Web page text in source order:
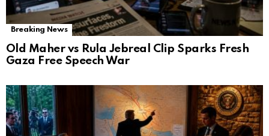
Breaking News
Old Maher vs Rula Jebreal Clip Sparks Fresh
Gaza Free Speech War